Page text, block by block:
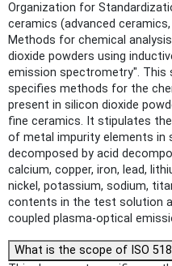
Organization for
ceramics (advanced
Methods for chemical
dioxide powders using
emission spectrometry". This
specifies methods for the
present in silicon dioxide
fine ceramics. It stipulates
of metal impurity elements in
decomposed by acid
calcium, copper, iron, lead,
nickel, potassium, sodium,
contents in the test solution
coupled plasma-optical
What is the scope of ISO